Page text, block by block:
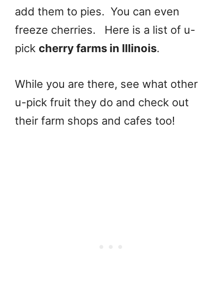
add them to pies. You can even
freeze cherries. Here is a list of u-
pick cherry farms in Illinois.
While you are there, see what other
u-pick fruit they do and check out
their farm shops and cafes too!